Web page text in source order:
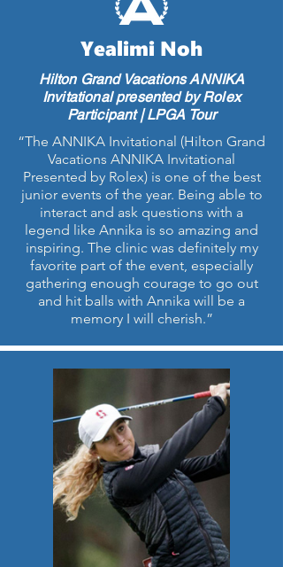
Yealimi Noh
Hilton Grand Vacations ANNIKA
Invitational presented by Rolex
Participant | LPGA Tour
“The ANNIKA Invitational (Hilton Grand
Vacations ANNIKA Invitational
Presented by Rolex) is one of the best
junior events of the year. Being able to
interact and ask questions with a
legend like Annika is so amazing and
inspiring. The clinic was definitely my
favorite part of the event, especially
gathering enough courage to go out
and hit balls with Annika will be a
memory I will cherish.”